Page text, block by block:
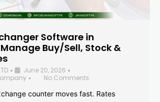
Software in
Buy/Sell, Stock &
• June 20, 2026 •
•
No Comments
counter moves fast. Rates